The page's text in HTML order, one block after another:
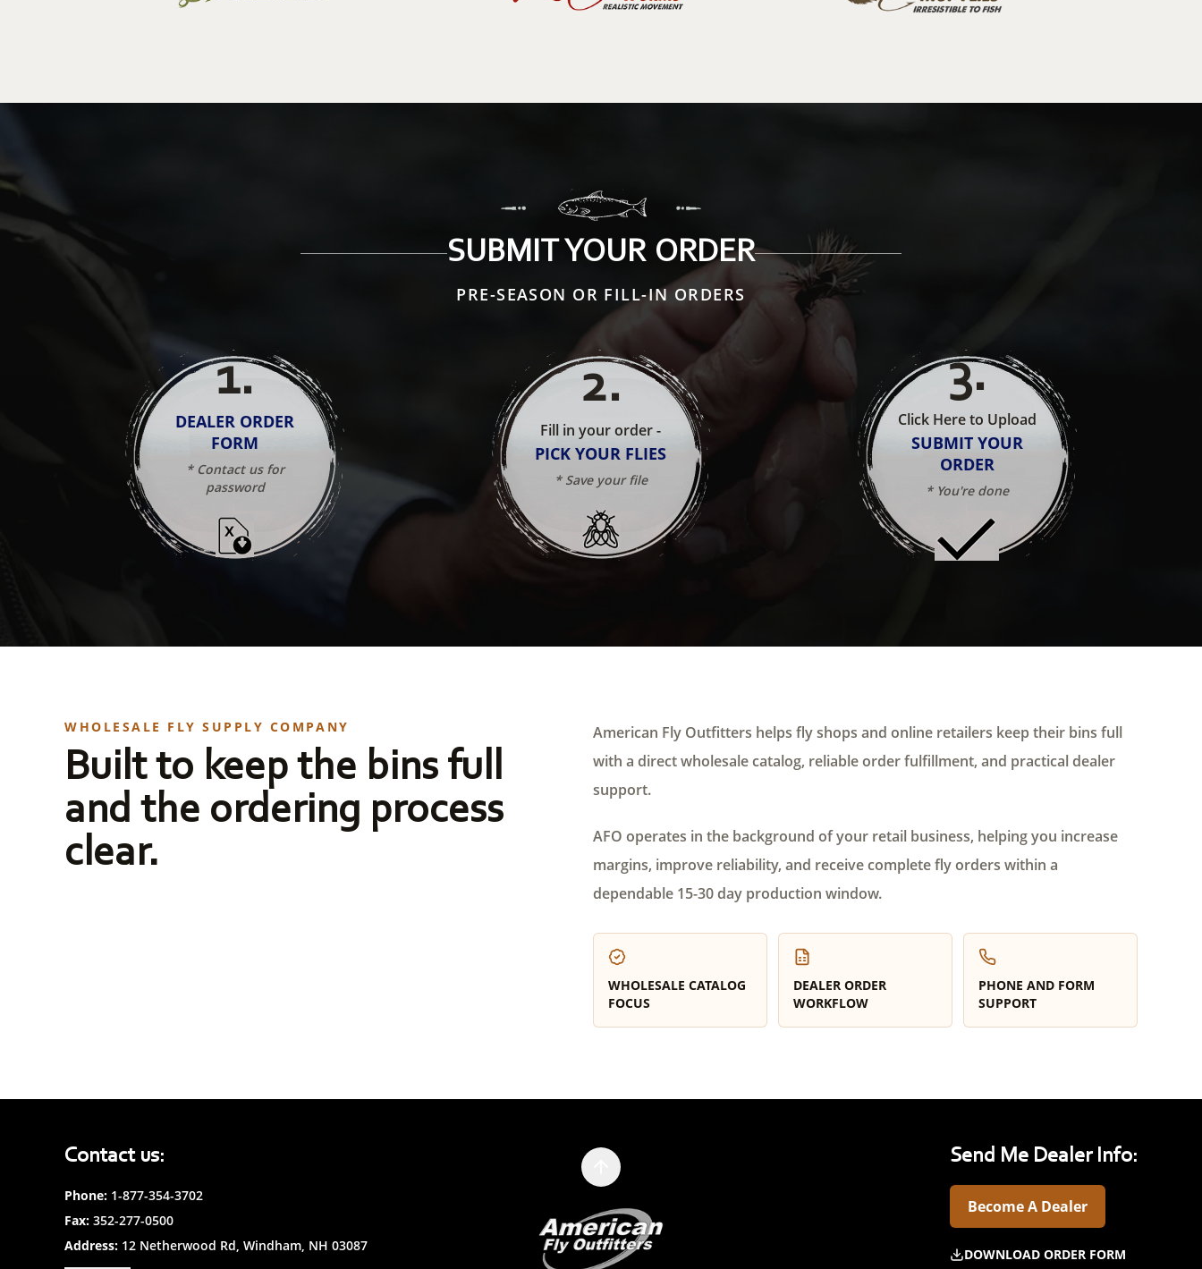
SUBMIT YOUR ORDER
PRE-SEASON OR FILL-IN ORDERS
1.
DEALER ORDER
FORM
* Contact us for
password
2.
Fill in your order -
PICK YOUR FLIES
* Save your file
3.
Click Here to Upload
SUBMIT YOUR
ORDER
* You're done
WHOLESALE FLY SUPPLY COMPANY
Built to keep the bins full
and the ordering process
clear.
American Fly Outfitters helps fly shops and online retailers keep their bins full
with a direct wholesale catalog, reliable order fulfillment, and practical dealer
support.
AFO operates in the background of your retail business, helping you increase
margins, improve reliability, and receive complete fly orders within a
dependable 15-30 day production window.
WHOLESALE CATALOG
FOCUS
DEALER ORDER
WORKFLOW
PHONE AND FORM
SUPPORT
Contact us:
Phone: 1-877-354-3702
Fax: 352-277-0500
Address: 12 Netherwood Rd, Windham, NH 03087
Send Me Dealer Info:
Become A Dealer
DOWNLOAD ORDER FORM